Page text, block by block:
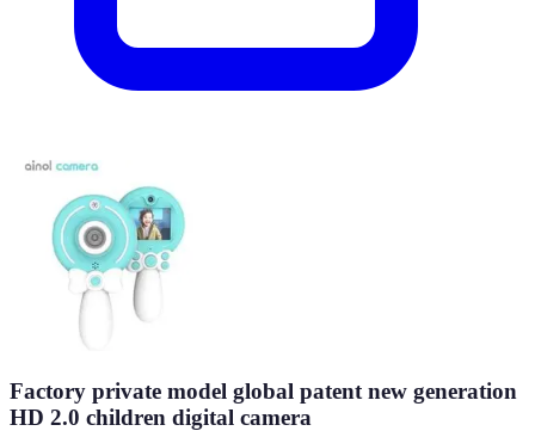
Factory private model global patent new generation
HD 2.0 children digital camera